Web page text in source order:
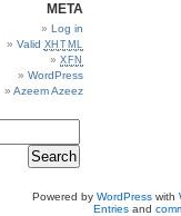
META
Log in
Valid XHTML
XFN
WordPress
Azeem Azeez
Powered by WordPresswith
Entriesand